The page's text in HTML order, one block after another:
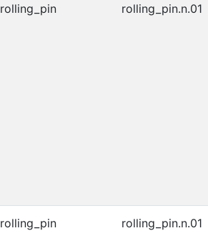
rolling_pin rolling_pin.n.01
rolling_pin rolling_pin.n.01